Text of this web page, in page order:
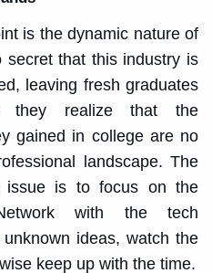
is the dynamic nature of
that this industry is
leaving fresh graduates
they realize that the
gained in college are no
landscape. The
issue is to focus on the
with the tech
ideas, watch the
keep up with the time.